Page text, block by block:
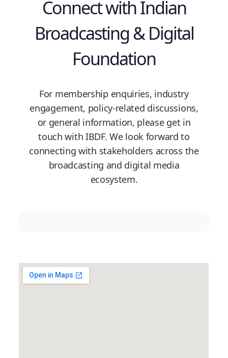
Connect with Indian
Broadcasting & Digital
Foundation
For membership enquiries, industry
engagement, policy-related discussions,
or general information, please get in
touch with IBDF. We look forward to
connecting with stakeholders across the
broadcasting and digital media
ecosystem.